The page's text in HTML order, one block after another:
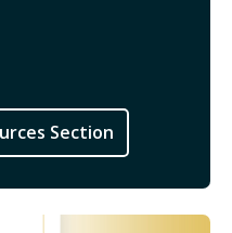
Section